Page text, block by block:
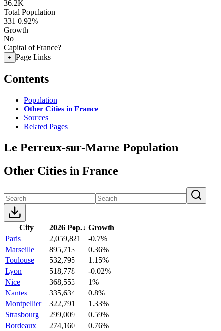
36.2K
Total Population
331 0.92%
Growth
No
Capital of France?
+ Page Links
Contents
Population
Other Cities in France
Sources
Related Pages
Le Perreux-sur-Marne Population
Other Cities in France
City 2026 Pop.↓ Growth
Paris
2,059,821
-0.7%
Marseille
895,713
0.36%
Toulouse
532,795
1.15%
Lyon
518,778
-0.02%
Nice
368,553
1%
Nantes
335,634
0.8%
Montpellier
322,791
1.33%
Strasbourg
299,009
0.59%
Bordeaux
274,160
0.76%